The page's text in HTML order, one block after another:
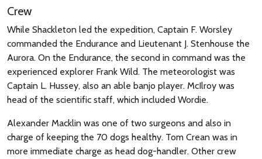
Crew
While Shackleton led the expedition, Captain F. Worsley
commanded the Endurance and Lieutenant J. Stenhouse the
Aurora. On the Endurance, the second in command was the
experienced explorer Frank Wild. The meteorologist was
Captain L. Hussey, also an able banjo player. McIlroy was
head of the scientific staff, which included Wordie.
Alexander Macklin was one of two surgeons and also in
charge of keeping the 70 dogs healthy. Tom Crean was in
more immediate charge as head dog-handler. Other crew